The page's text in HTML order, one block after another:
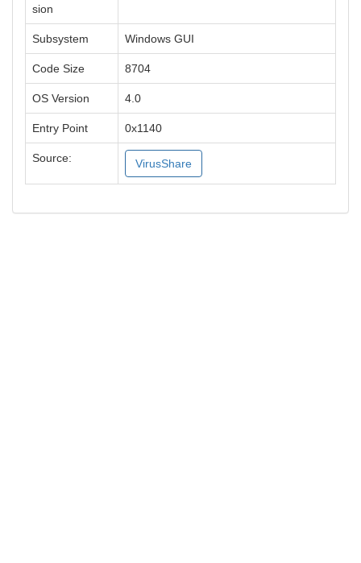
sion
Subsystem Windows GUI
Code Size 8704
OS Version 4.0
Entry Point 0x1140
Source: VirusShare